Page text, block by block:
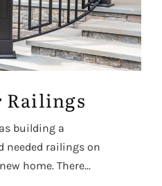
Railings
building a
needed railings on
home. There...